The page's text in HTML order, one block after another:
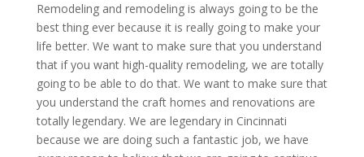
Remodeling and remodeling is always going to be the
best thing ever because it is really going to make your
life better. We want to make sure that you understand
that if you want high-quality remodeling, we are totally
going to be able to do that. We want to make sure that
you understand the craft homes and renovations are
totally legendary. We are legendary in Cincinnati
because we are doing such a fantastic job, we have